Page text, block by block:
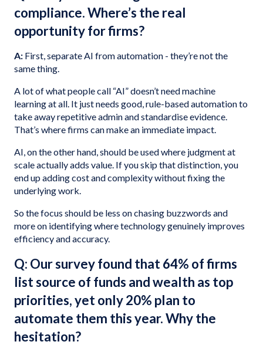
compliance. Where’s the real
opportunity for firms?
A: First, separate AI from automation - they’re not the
same thing.
A lot of what people call “AI” doesn’t need machine
learning at all. It just needs good, rule-based automation to
take away repetitive admin and standardise evidence.
That’s where firms can make an immediate impact.
AI, on the other hand, should be used where judgment at
scale actually adds value. If you skip that distinction, you
end up adding cost and complexity without fixing the
underlying work.
So the focus should be less on chasing buzzwords and
more on identifying where technology genuinely improves
efficiency and accuracy.
Q: Our survey found that 64% of firms
list source of funds and wealth as top
priorities, yet only 20% plan to
automate them this year. Why the
hesitation?